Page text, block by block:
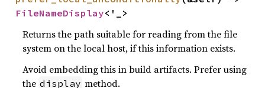
FileNameDisplay<'_>
Returns the path suitable for reading from the file
system on the local host, if this information exists.
Avoid embedding this in build artifacts. Prefer using
the display method.